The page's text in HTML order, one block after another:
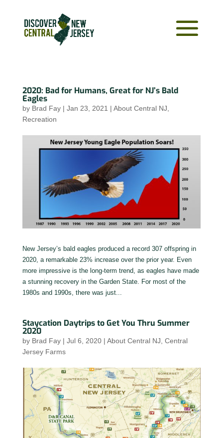
2020: Bad for Humans, Great for NJ’s Bald
Eagles
by Brad Fay| Jan 23, 2021 | About Central NJ
Recreation
New Jersey’s bald eagles produced a record 307 offspring in
2020, a remarkable 23% increase over the prior year. Even
more impressive is the long-term trend, as eagles have made
a stunning recovery in the Garden State. For most of the
1980s and 1990s, there was just...
Staycation Daytrips to Get You Thru Summer
2020
by Brad Fay| Jul 6, 2020| About Central NJ, Central
Jersey Farms